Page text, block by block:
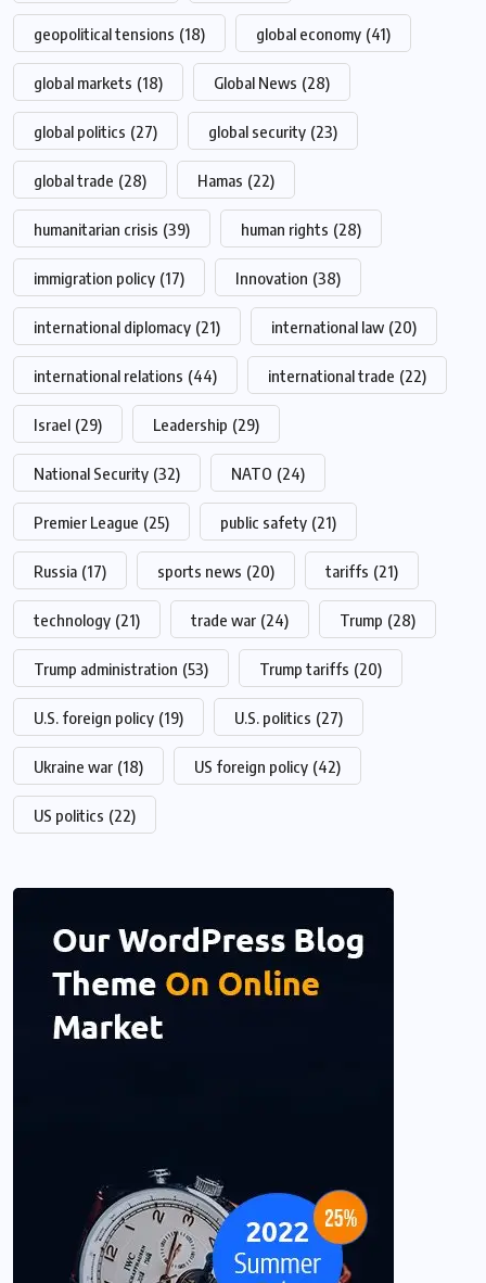
geopolitical tensions (18) global economy (41)
global markets (18) Global News (28)
global politics (27) global security (23)
global trade (28) Hamas (22)
humanitarian crisis (39) human rights (28)
immigration policy (17) Innovation (38)
international diplomacy (21) international law (20)
international relations (44) international trade (22)
Israel (29) Leadership (29)
National Security (32) NATO (24)
Premier League (25) public safety (21)
Russia (17) sports news (20) tariffs (21)
technology (21) trade war (24) Trump (28)
Trump administration (53) Trump tariffs (20)
U.S. foreign policy (19) U.S. politics (27)
Ukraine war (18) US foreign policy (42)
US politics (22)